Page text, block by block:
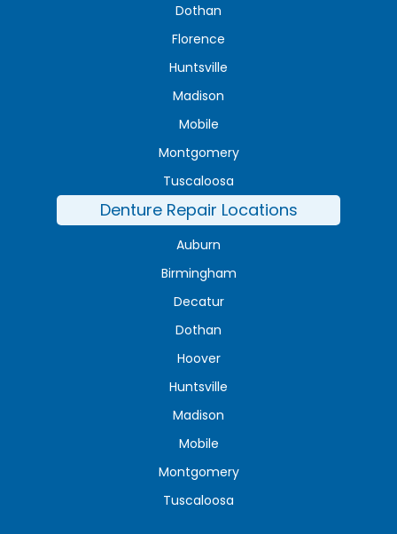
Dothan
Florence
Huntsville
Madison
Mobile
Montgomery
Tuscaloosa
Denture Repair Locations
Auburn
Birmingham
Decatur
Dothan
Hoover
Huntsville
Madison
Mobile
Montgomery
Tuscaloosa